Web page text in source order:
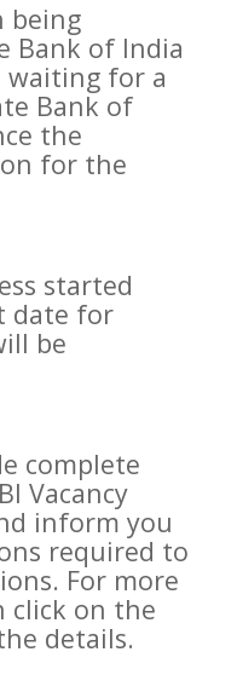
being
Bank of India
waiting for a
Bank of
the
for the
started
date for
be
complete
Vacancy
inform you
required to
For more
click on the
details.